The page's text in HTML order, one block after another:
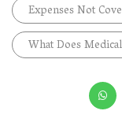
Expenses Not
What Does